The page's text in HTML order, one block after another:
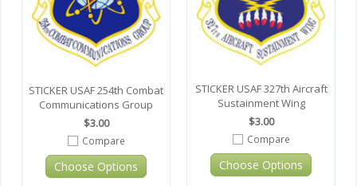
STICKER USAF 254th Combat
Communications Group
$3.00
Compare
Choose Options
STICKER USAF 327th Aircraft
Sustainment Wing
$3.00
Compare
Choose Options